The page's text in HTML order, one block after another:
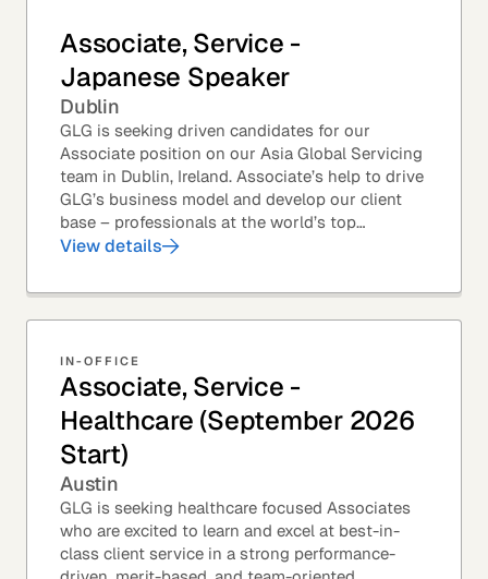
Associate, Service -
Japanese Speaker
Dublin
GLG is seeking driven candidates for our
Associate position on our Asia Global Servicing
team in Dublin, Ireland. Associate’s help to drive
GLG’s business model and develop our client
base – professionals at the world’s top
corporations, investment firms, management...
View details
IN-OFFICE
Associate, Service -
Healthcare (September 2026
Start)
Austin
GLG is seeking healthcare focused Associates
who are excited to learn and excel at best-in-
class client service in a strong performance-